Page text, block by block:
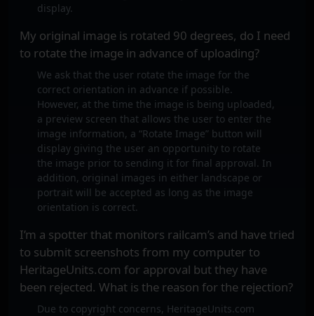
display.
My original image is rotated 90 degrees, do I need
to rotate the image in advance of uploading?
We ask that the user rotate the image for the
correct orientation in advance if possible.
However, at the time the image is being uploaded,
a preview screen that allows the user to enter the
image information, a “Rotate Image” button will
display giving the user an opportunity to rotate
the image prior to sending it for final approval. In
addition, original images in either landscape or
portrait will be accepted as long as the image
orientation is correct.
I’m a spotter that monitors railcam’s and have tried
to submit screenshots from my computer to
HeritageUnits.com for approval but they have
been rejected. What is the reason for the rejection?
Due to copyright concerns, HeritageUnits.com